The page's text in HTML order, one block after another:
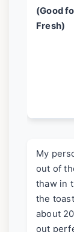
(Good
Fresh)
My
out of
thaw in
the
about
out